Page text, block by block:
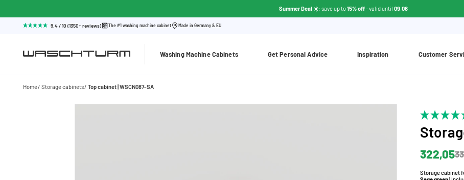
Summer Deal ☀️: save up to15% off- valid until 09.08
9.4 / 10 (1350+ reviews) The #1 washing machine cabinet Made in Germany & EU
Washing Machine Cabinets Get Personal Advice Inspiration Customer
Home Storage cabinets Top cabinet | WSCN087-SA
322,05
Storage cabinet